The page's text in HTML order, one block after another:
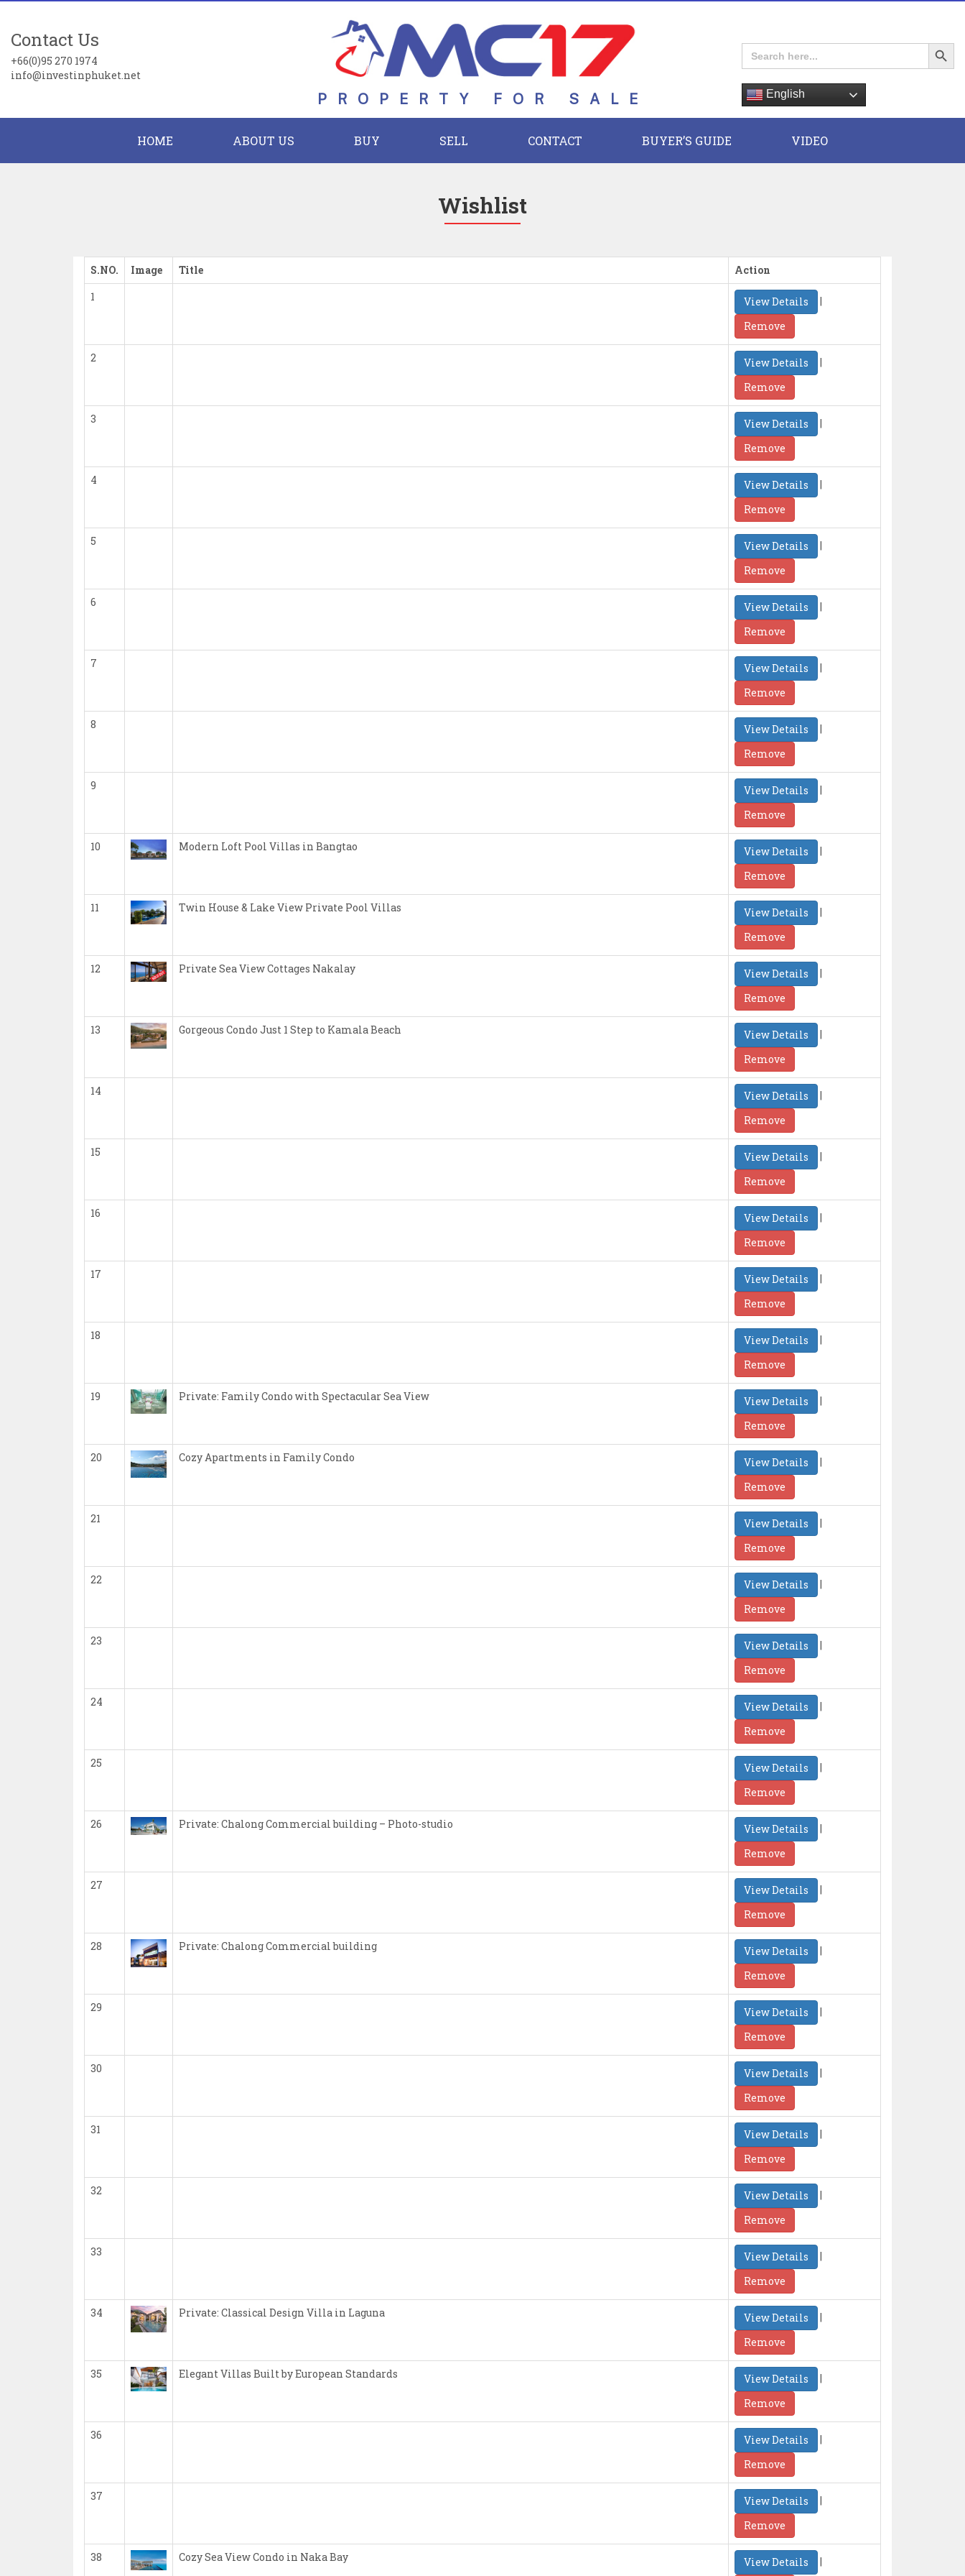
Contact Us
+66(0)95 270 1974
info@investinphuket.net
PROPERTY FOR SALE
Search
for:
Search Button
English
HOME ABOUT US BUY SELL CONTACT BUYER’S GUIDE VIDEO
Wishlist
S.NO. Image Title
Action
1
View Details
|
Remove
2 View Details
|
Remove
3 View Details
|
Remove
4 View Details
|
Remove
5 View Details
|
Remove
6 View Details
|
Remove
7 View Details
|
Remove
8 View Details
|
Remove
9 View Details
|
Remove
10 Modern Loft Pool Villas in Bangtao View Details
|
Remove
11 Twin House & Lake View Private Pool Villas View Details
|
Remove
12 Private Sea View Cottages Nakalay View Details
|
Remove
13 Gorgeous Condo Just 1 Step to Kamala Beach View Details
|
Remove
14 View Details
|
Remove
15 View Details
|
Remove
16 View Details
|
Remove
17 View Details
|
Remove
18 View Details
|
Remove
19 Private: Family Condo with Spectacular Sea View View Details
|
Remove
20 Cozy Apartments in Family Condo View Details
|
Remove
21 View Details
|
Remove
22 View Details
|
Remove
23 View Details
|
Remove
24 View Details
|
Remove
25 View Details
|
Remove
26 Private: Chalong Commercial building – Photo-studio View Details
|
Remove
27 View Details
|
Remove
28 Private: Chalong Commercial building View Details
|
Remove
29 View Details
|
Remove
30 View Details
|
Remove
31 View Details
|
Remove
32 View Details
|
Remove
33 View Details
|
Remove
34 Private: Classical Design Villa in Laguna View Details
|
Remove
35 Elegant Villas Built by European Standards View Details
|
Remove
36 View Details
|
Remove
37 View Details
|
Remove
38 Cozy Sea View Condo in Naka Bay View Details |